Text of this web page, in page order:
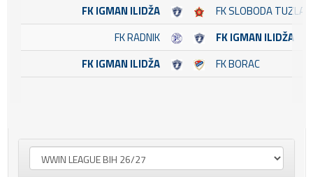
FK IGMAN ILIDŽA
FK SLOBODA TUZLA
FK RADNIK
FK IGMAN ILIDŽA
FK IGMAN ILIDŽA
FK BORAC